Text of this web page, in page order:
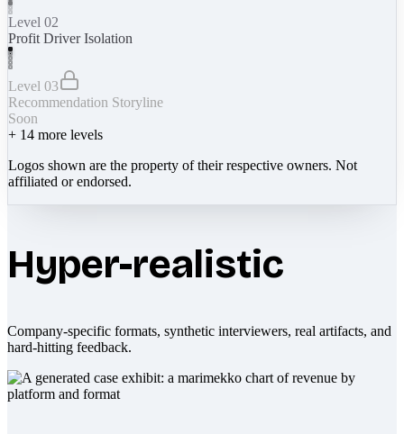
Level 02
Profit Driver Isolation
Level 03
Recommendation Storyline
Soon
+ 14 more levels
Logos shown are the property of their respective owners. Not
affiliated or endorsed.
Hyper-realistic
Company-specific formats, synthetic interviewers, real artifacts, and
hard-hitting feedback.